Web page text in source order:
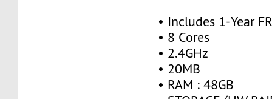
• Includes 1-Year
• 8 Cores
• 2.4GHz
• 20MB
• RAM : 48GB